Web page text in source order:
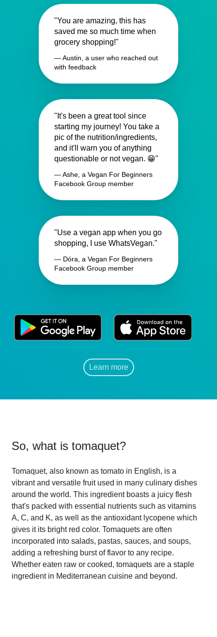
"You are amazing, this has
saved me so much time when
grocery shopping!"
— Austin, a user who reached out
with feedback
"It's been a great tool since
starting my journey! You take a
pic of the nutrition/ingredients,
and it'll warn you of anything
questionable or not vegan. 😁"
— Ashe, a Vegan For Beginners
Facebook Group member
"Use a vegan app when you go
shopping, I use WhatsVegan."
— Dóra, a Vegan For Beginners
Facebook Group member
Learn more
So, what is tomaquet?
Tomaquet, also known as tomato in English, is a
vibrant and versatile fruit used in many culinary dishes
around the world. This ingredient boasts a juicy flesh
that's packed with essential nutrients such as vitamins
A, C, and K, as well as the antioxidant lycopene which
gives it its bright red color. Tomaquets are often
incorporated into salads, pastas, sauces, and soups,
adding a refreshing burst of flavor to any recipe.
Whether eaten raw or cooked, tomaquets are a staple
ingredient in Mediterranean cuisine and beyond.